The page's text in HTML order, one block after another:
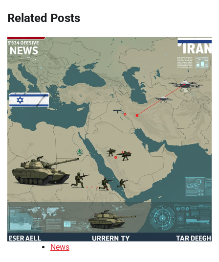
Related Posts
News